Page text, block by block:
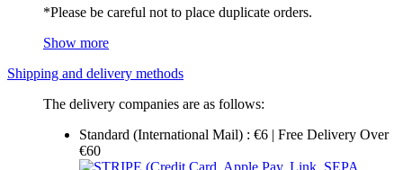
*Please be careful not to place duplicate orders.
Show more
Shipping and delivery methods
The delivery companies are as follows:
Standard (International Mail) : €6 | Free Delivery Over
€60